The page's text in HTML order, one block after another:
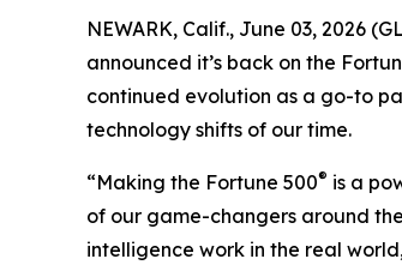
NEWARK, Calif., June 03, 2026
announced it’s back on the
continued evolution as a go-to
technology shifts of our time.
“Making the Fortune 500® is a
of our game-changers around
intelligence work in the real